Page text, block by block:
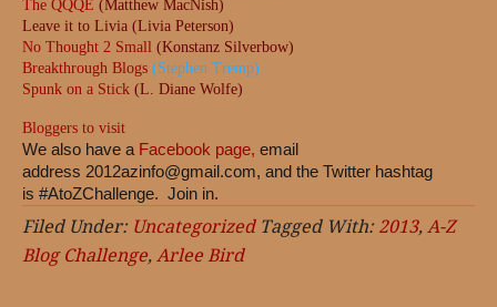
The QQQE (Matthew MacNish)
Leave it to Livia (Livia Peterson)
No Thought 2 Small (Konstanz Silverbow)
Breakthrough Blogs (Stephen Tremp)
Spunk on a Stick (L. Diane Wolfe)
Bloggers to visit
We also have a Facebook page, email
address 2012azinfo@gmail.com, and the Twitter hashtag
is #AtoZChallenge. Join in.
Filed Under: Uncategorized Tagged With:2013,A-Z
Blog Challenge,Arlee Bird